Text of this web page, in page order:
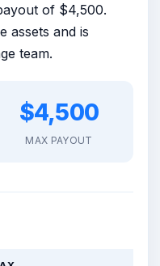
of $4,500.
assets and is
team.
$4,500
MAX PAYOUT